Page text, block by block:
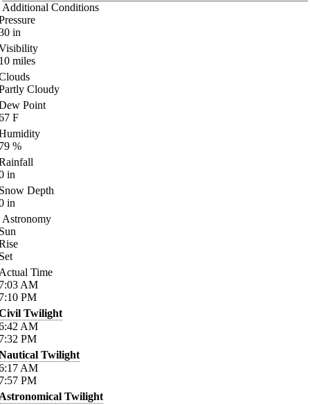
Additional Conditions
in
miles
Cloudy
Point
F
%
in
Depth
in
Astronomy
Time
AM
PM
Twilight
AM
PM
Twilight
AM
PM
Twilight